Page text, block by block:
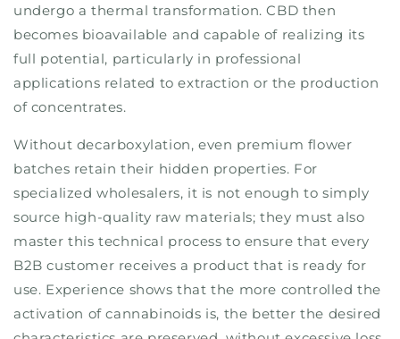
undergo a thermal transformation. CBD then
becomes bioavailable and capable of realizing its
full potential, particularly in professional
applications related to extraction or the production
of concentrates.
Without decarboxylation, even premium flower
batches retain their hidden properties. For
specialized wholesalers, it is not enough to simply
source high-quality raw materials; they must also
master this technical process to ensure that every
B2B customer receives a product that is ready for
use. Experience shows that the more controlled the
activation of cannabinoids is, the better the desired